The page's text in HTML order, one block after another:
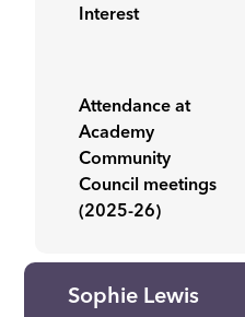
Interest
Attendance at
Academy
Community
Council meetings
(2025-26)
Sophie Lewis